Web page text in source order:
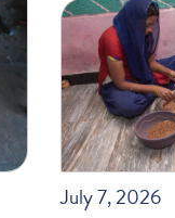
July 7, 2026